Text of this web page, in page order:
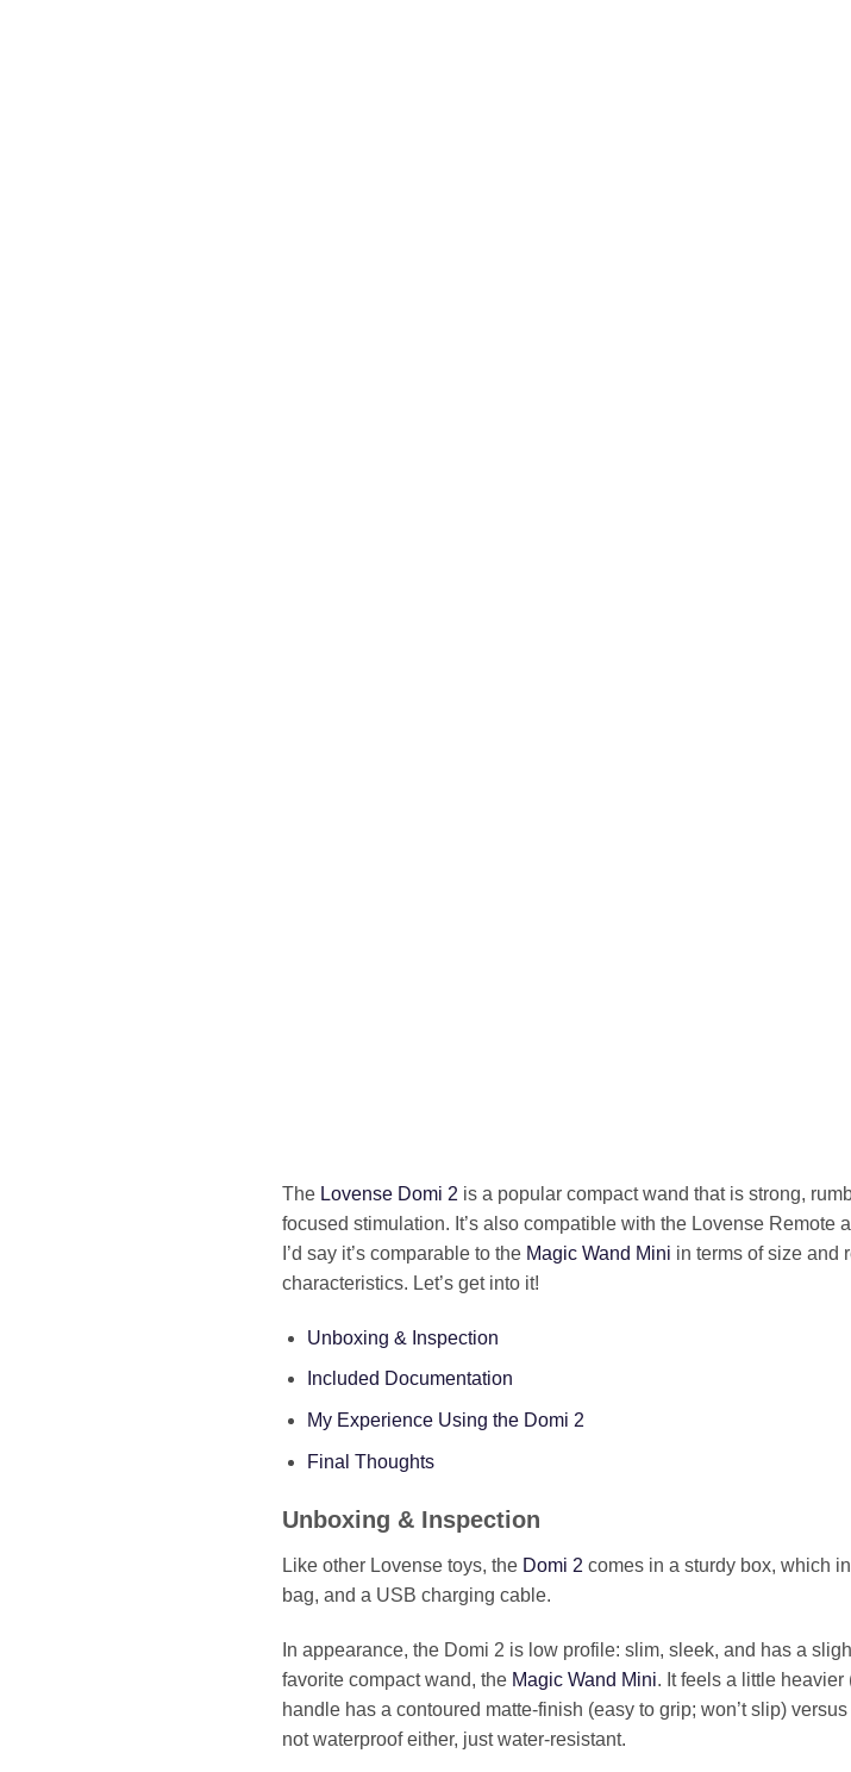
The Lovense Domi 2 is a popular compact wand that is strong,
focused stimulation. It’s also compatible with the Lovense
I’d say it’s comparable to the Magic Wand Mini in terms of size and
characteristics. Let’s get into it!
Unboxing & Inspection
Included Documentation
My Experience Using the Domi 2
Final Thoughts
Unboxing & Inspection
Like other Lovense toys, the Domi 2 comes in a sturdy box, which
bag, and a USB charging cable.
In appearance, the Domi 2 is low profile: slim, sleek, and has a
favorite compact wand, the Magic Wand Mini. It feels a little
handle has a contoured matte-finish (easy to grip; won’t slip)
not waterproof either, just water-resistant.